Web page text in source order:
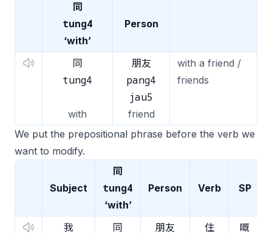
同
tung4
‘with’
Person
同 朋友
with a friend /
friends
tung4
pang4
jau5
with
friend
We put the prepositional phrase before the verb we
want to modify.
Subject
同
tung4
‘with’
Person Verb SP
我 同 朋友 住 嘅